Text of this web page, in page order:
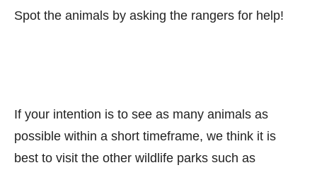
Spot the animals by asking the rangers for help!
If your intention is to see as many animals as
possible within a short timeframe, we think it is
best to visit the other wildlife parks such as